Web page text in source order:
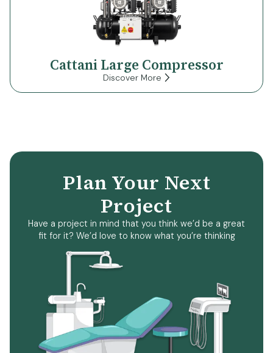
Cattani Large Compressor
Discover More
Plan Your Next
Project
Have a project in mind that you think we’d be a great
fit for it? We’d love to know what you’re thinking